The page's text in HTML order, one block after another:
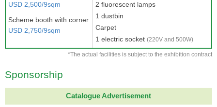
USD 2,500/9sqm
Scheme booth with corner
USD 2,750/9sqm
2 fluorescent lamps
1 dustbin
Carpet
1 electric socket (220V and 500W)
*The actual facilities is subject to the exhibition contract
Sponsorship
Catalogue Advertisement